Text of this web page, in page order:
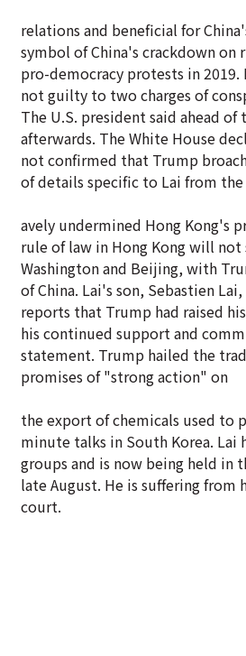
relations and beneficial for
symbol of China's crackdown on
pro-democracy protests in
not guilty to two charges of
The U.S. president said ahead
afterwards. The White House
not confirmed that Trump
of details specific to Lai from
avely undermined Hong Kong's
rule of law in Hong Kong will not
Washington and Beijing, with
of China. Lai's son, Sebastien
reports that Trump had raised
his continued support and
statement. Trump hailed the
promises of "strong action" on
the export of chemicals used to
minute talks in South Korea. Lai
groups and is now being held in
late August. He is suffering
court.